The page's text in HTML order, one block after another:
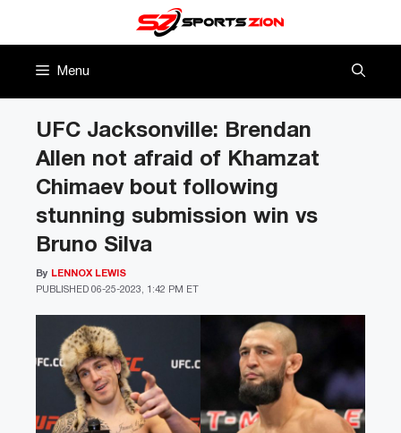
Menu
UFC Jacksonville: Brendan
Allen not afraid of Khamzat
Chimaev bout following
stunning submission win vs
Bruno Silva
PUBLISHED 06-25-2023, 1:42 PM ET
By LENNOX LEWIS